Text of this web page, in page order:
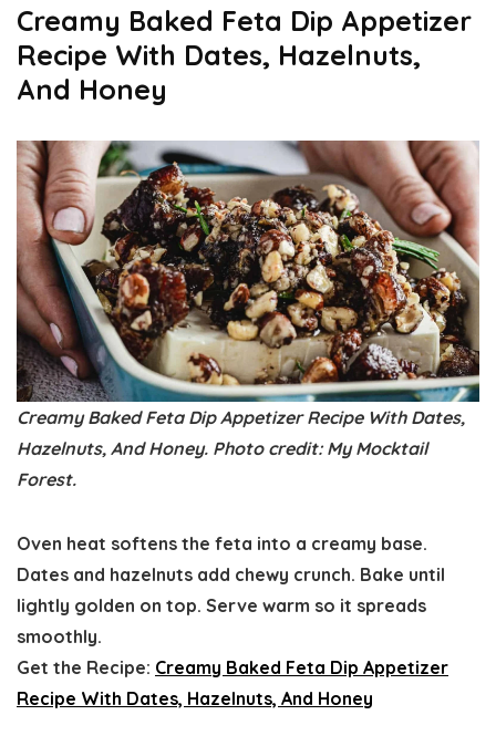
Creamy Baked Feta Dip Appetizer
Recipe With Dates, Hazelnuts,
And Honey
Creamy Baked Feta Dip Appetizer Recipe With Dates,
Hazelnuts, And Honey. Photo credit: My Mocktail
Forest.
Oven heat softens the feta into a creamy base.
Dates and hazelnuts add chewy crunch. Bake until
lightly golden on top. Serve warm so it spreads
smoothly.
Get the Recipe: Creamy Baked Feta Dip Appetizer
Recipe With Dates, Hazelnuts, And Honey